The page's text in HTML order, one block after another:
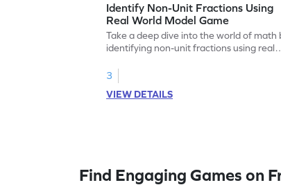
Identify Non-Unit Fractions Using
Real World Model Game
Take a deep dive into the world of math
identifying non-unit fractions using real
3
VIEW DETAILS
Find Engaging Games on